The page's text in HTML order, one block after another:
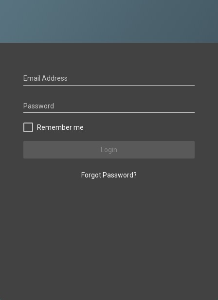
Email Address
Password
Remember me
Login
Forgot Password?